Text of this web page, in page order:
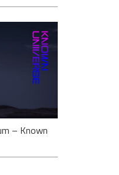
fast
a track
– Known